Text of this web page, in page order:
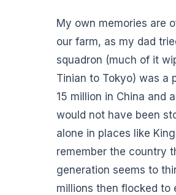
My own memories are
our farm, as my dad
squadron (much of it
Tinian to Tokyo) was a
15 million in China and
would not have been
alone in places like
remember the country
generation seems to
millions then flocked to